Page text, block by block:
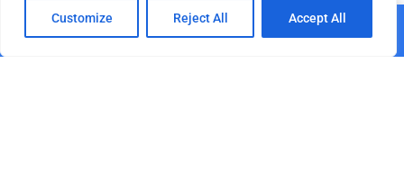
Customize Reject All Accept All
Add to cart
Home Shop Cart Paskyra